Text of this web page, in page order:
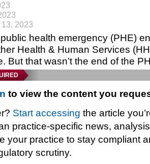
2023
health emergency (PHE)
Health & Human Services
But that wasn’t the end of the
to view the content you
Start accessing the article
practice-specific news,
your practice to stay compliant
scrutiny.